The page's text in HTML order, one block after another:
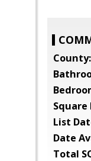
County:
Square
List
Date
Total